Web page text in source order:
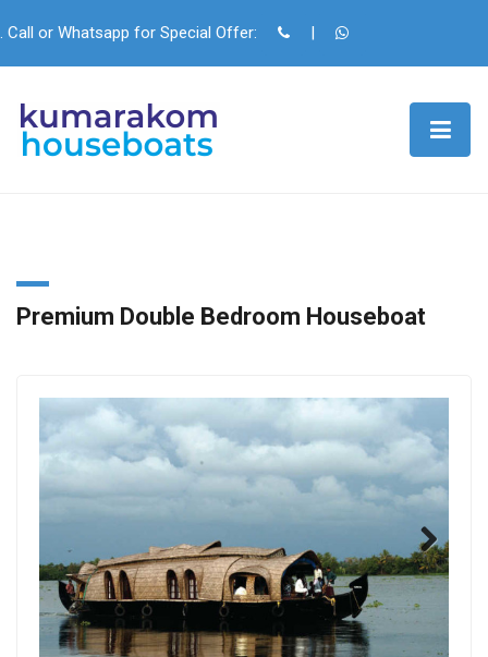
. Call or Whatsapp for Special Offer: |
Premium Double Bedroom Houseboat
Next